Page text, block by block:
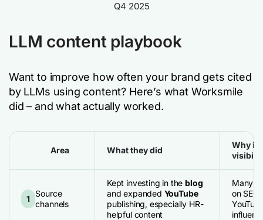
Q4 2025
LLM content playbook
Want to improve how often your brand gets cited
by LLMs using content? Here’s what Worksmile
did – and what actually worked.
Area What they did
Why it
1
Source
channels
Kept investing in theblog
and expanded YouTube
publishing, especially HR-
helpful content
Many
on